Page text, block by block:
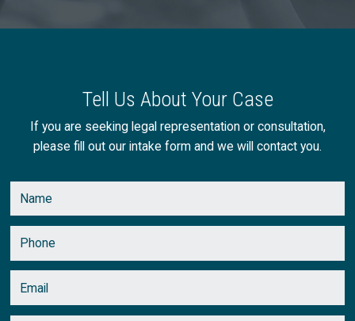
Tell Us About Your Case
If you are seeking legal representation or consultation,
please fill out our intake form and we will contact you.